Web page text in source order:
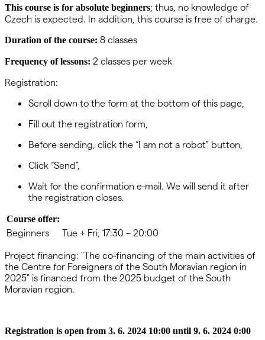
This course is for absolute beginners; thus, no knowledge of
Czech is expected. In addition, this course is free of charge.
Duration of the course: 8 classes
Frequency of lessons: 2 classes per week
Registration:
Scroll down to the form at the bottom of this page,
Fill out the registration form,
Before sending, click the “I am not a robot” button,
Click “Send”,
Wait for the confirmation e-mail. We will send it after
the registration closes.
Course offer:
Beginners
Tue + Fri, 17:30 – 20:00
Project financing: "The co-financing of the main activities of
the Centre for Foreigners of the South Moravian region in
2025" is financed from the 2025 budget of the South
Moravian region.
Registration is open from 3. 6. 2024 10:00 until 9. 6. 2024 0:00